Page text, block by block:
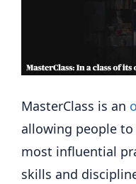
MasterClass is an
allowing people to
most influential
skills and